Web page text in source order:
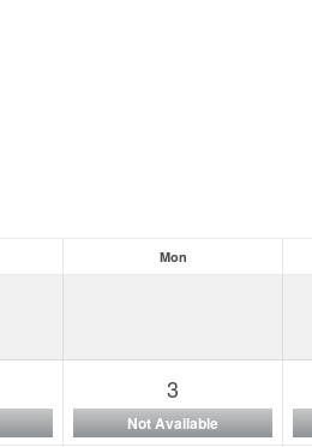
Mon
3
Not Available